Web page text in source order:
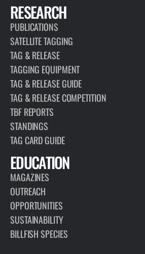
RESEARCH
PUBLICATIONS
SATELLITE TAGGING
TAG & RELEASE
TAGGING EQUIPMENT
TAG & RELEASE GUIDE
TAG & RELEASE COMPETITION
TBF REPORTS
STANDINGS
TAG CARD GUIDE
EDUCATION
MAGAZINES
OUTREACH
OPPORTUNITIES
SUSTAINABILITY
BILLFISH SPECIES